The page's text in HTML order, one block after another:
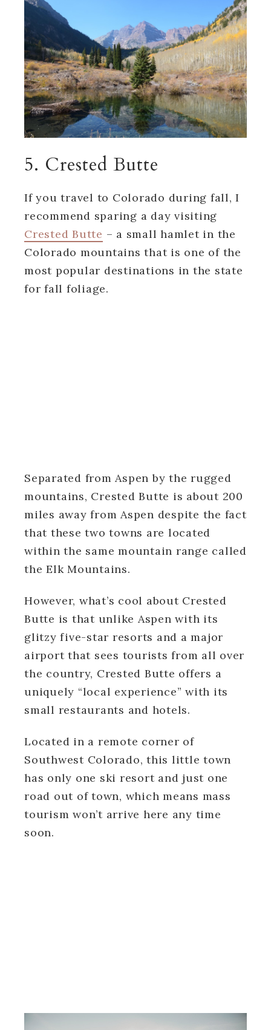
5. Crested Butte
If you travel to Colorado during fall, I
recommend sparing a day visiting
Crested Butte – a small hamlet in the
Colorado mountains that is one of the
most popular destinations in the state
for fall foliage.
Separated from Aspen by the rugged
mountains, Crested Butte is about 200
miles away from Aspen despite the fact
that these two towns are located
within the same mountain range called
the Elk Mountains.
However, what’s cool about Crested
Butte is that unlike Aspen with its
glitzy five-star resorts and a major
airport that sees tourists from all over
the country, Crested Butte offers a
uniquely “local experience” with its
small restaurants and hotels.
Located in a remote corner of
Southwest Colorado, this little town
has only one ski resort and just one
road out of town, which means mass
tourism won’t arrive here any time
soon.